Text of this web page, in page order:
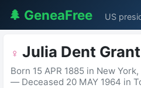
🌲 GeneaFree US
♀ Julia Dent Grant
Born 15 APR 1885 in New
— Deceased 20 MAY 1964 in